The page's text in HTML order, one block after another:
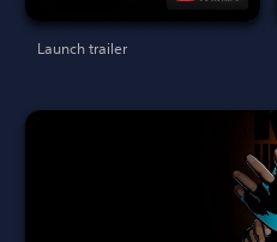
Launch trailer